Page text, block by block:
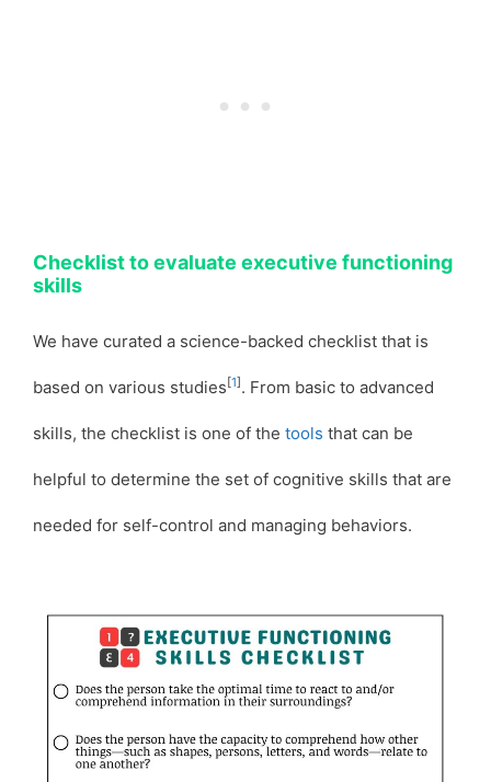
Checklist to evaluate executive functioning
skills
We have curated a science-backed checklist that is
based on various studies[1]. From basic to advanced
skills, the checklist is one of the tools that can be
helpful to determine the set of cognitive skills that are
needed for self-control and managing behaviors.